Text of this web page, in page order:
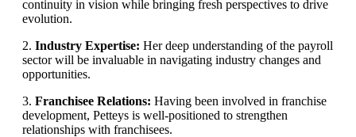
continuity in vision while bringing fresh perspectives to drive
evolution.
2. Industry Expertise: Her deep understanding of the payroll
sector will be invaluable in navigating industry changes and
opportunities.
3. Franchisee Relations: Having been involved in franchise
development, Petteys is well-positioned to strengthen
relationships with franchisees.